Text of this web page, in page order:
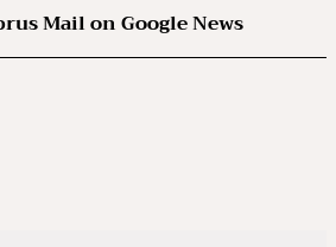
Mail on Google News